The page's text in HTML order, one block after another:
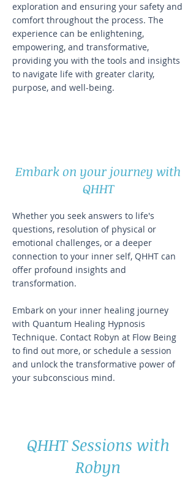
exploration and ensuring your safety and
comfort throughout the process. The
experience can be enlightening,
empowering, and transformative,
providing you with the tools and insights
to navigate life with greater clarity,
purpose, and well-being.
Embark on your journey with
QHHT
Whether you seek answers to life's
questions, resolution of physical or
emotional challenges, or a deeper
connection to your inner self, QHHT can
offer profound insights and
transformation.
Embark on your inner healing journey
with Quantum Healing Hypnosis
Technique. Contact Robyn at Flow Being
to find out more, or schedule a session
and unlock the transformative power of
your subconscious mind.
QHHT Sessions with
Robyn